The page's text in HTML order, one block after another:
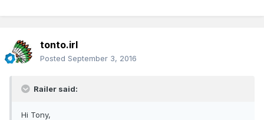
tonto.irl
Posted September 3, 2016
Railer said:
Hi Tony,